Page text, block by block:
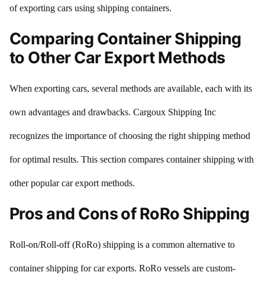
of exporting cars using shipping containers.
Comparing Container Shipping
to Other Car Export Methods
When exporting cars, several methods are available, each with its
own advantages and drawbacks. Cargoux Shipping Inc
recognizes the importance of choosing the right shipping method
for optimal results. This section compares container shipping with
other popular car export methods.
Pros and Cons of RoRo Shipping
Roll-on/Roll-off (RoRo) shipping is a common alternative to
container shipping for car exports. RoRo vessels are custom-